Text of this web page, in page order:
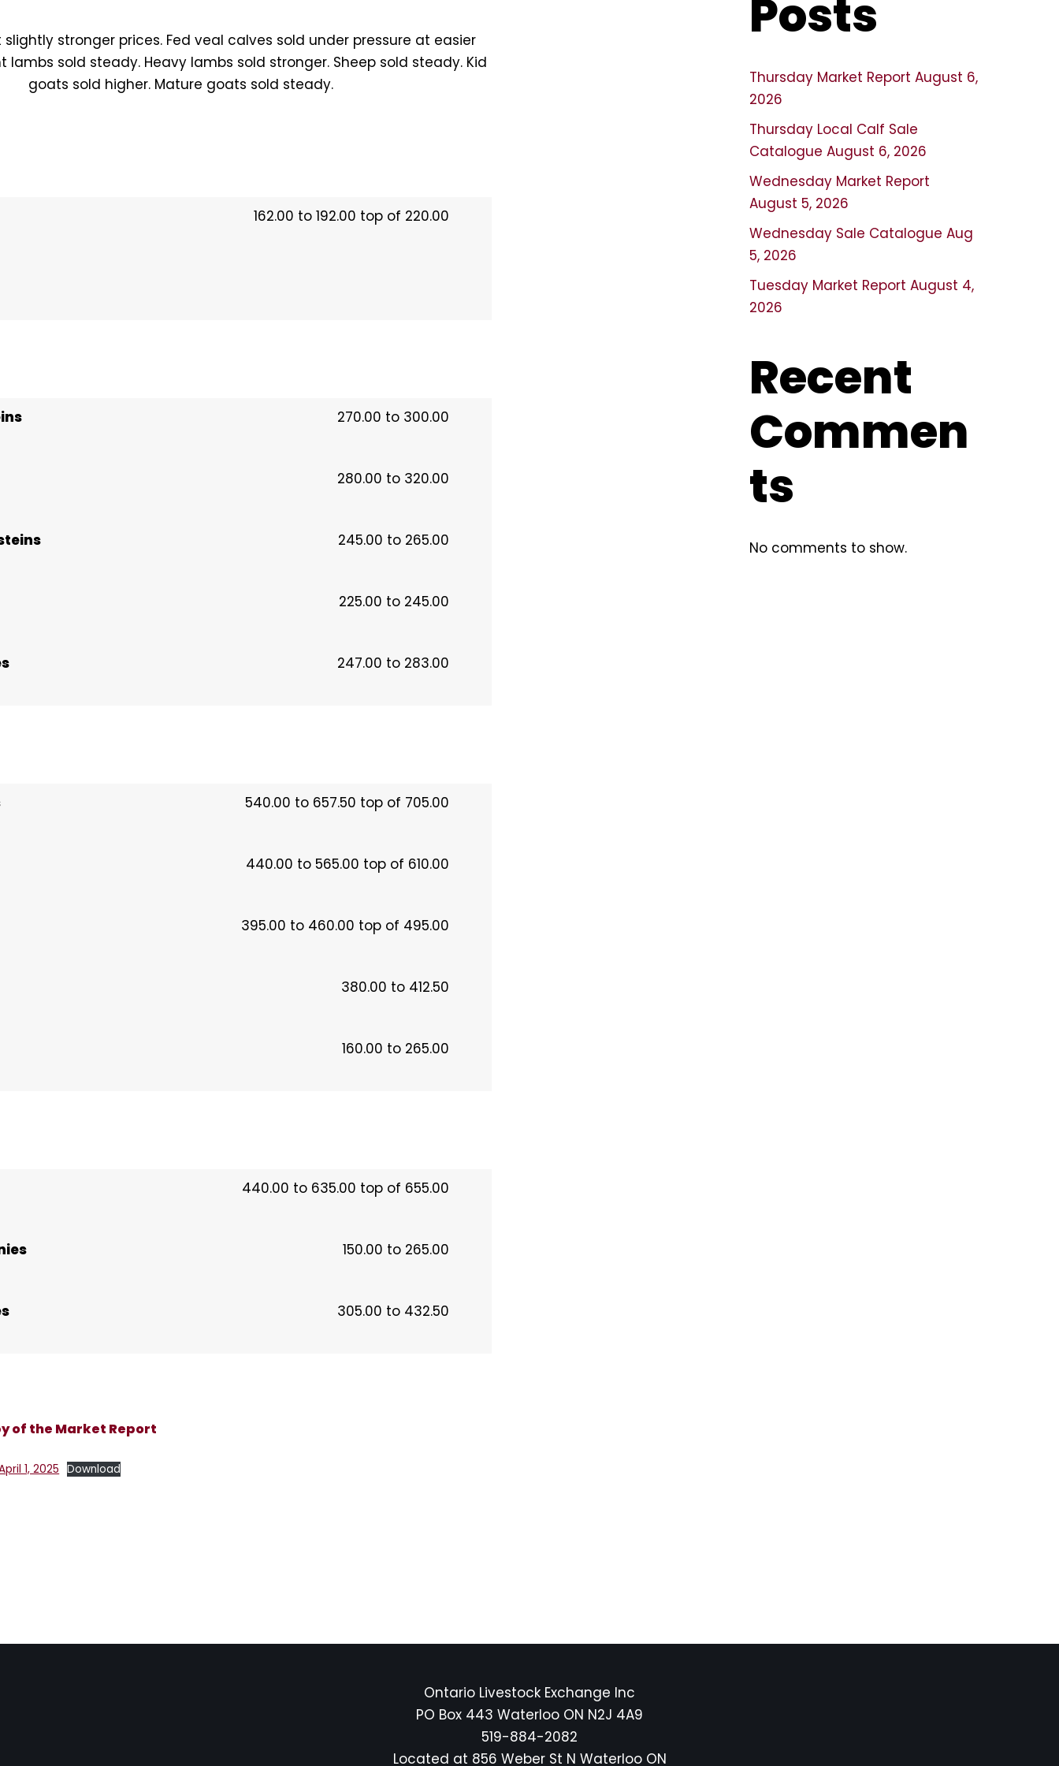
stronger prices. Fed veal calves sold under pressure at easier
lambs sold steady. Heavy lambs sold stronger. Sheep sold steady. Kid
goats sold higher. Mature goats sold steady.
162.00 to 192.00 top of 220.00
270.00 to 300.00
280.00 to 320.00
245.00 to 265.00
225.00 to 245.00
247.00 to 283.00
540.00 to 657.50 top of 705.00
440.00 to 565.00 top of 610.00
395.00 to 460.00 top of 495.00
380.00 to 412.50
160.00 to 265.00
440.00 to 635.00 top of 655.00
150.00 to 265.00
305.00 to 432.50
of the Market Report
1, 2025 Download
Posts
Thursday Market Report August 6,
2026
Thursday Local Calf Sale
Catalogue August 6, 2026
Wednesday Market Report
August 5, 2026
Wednesday Sale Catalogue Aug
5, 2026
Tuesday Market Report August 4,
2026
Recent
Commen
ts
No comments to show.
Ontario Livestock Exchange Inc
PO Box 443 Waterloo ON N2J 4A9
519-884-2082
Located at 856 Weber St N Waterloo ON